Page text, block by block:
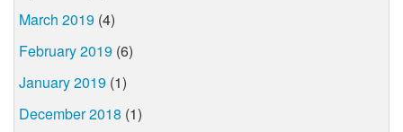
March 2019 (4)
February 2019 (6)
January 2019 (1)
December 2018 (1)